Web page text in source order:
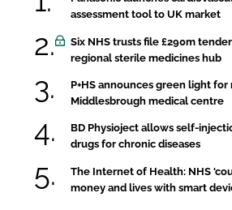
assessment tool to UK market
Six NHS trusts file £290m
regional sterile medicines hub
P+HS announces green light for
Middlesbrough medical centre
BD Physioject allows self-
drugs for chronic diseases
The Internet of Health: NHS
money and lives with smart